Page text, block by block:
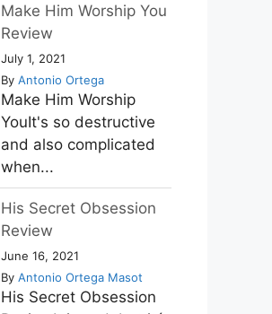
Make Him Worship You
Review
July 1, 2021
By Antonio Ortega
Make Him Worship
YouIt's so destructive
and also complicated
when...
His Secret Obsession
Review
June 16, 2021
By Antonio Ortega Masot
His Secret Obsession